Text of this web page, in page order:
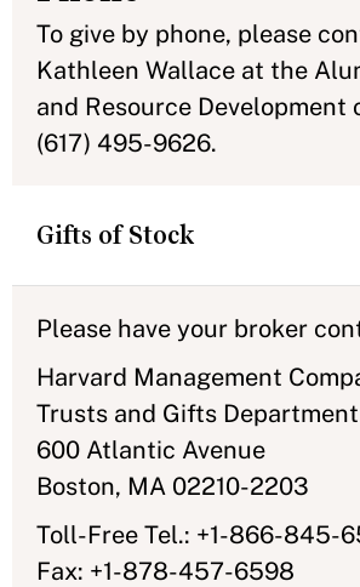
To give by phone, please
Kathleen Wallace at the
and Resource Development
(617) 495-9626.
Gifts of Stock
Please have your broker
Harvard Management
Trusts and Gifts Department
600 Atlantic Avenue
Boston, MA 02210-2203
Toll-Free Tel.: +1-866-845-
Fax: +1-878-457-6598